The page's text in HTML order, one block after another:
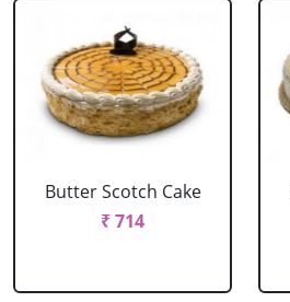
Butter Scotch Cake
₹ 714